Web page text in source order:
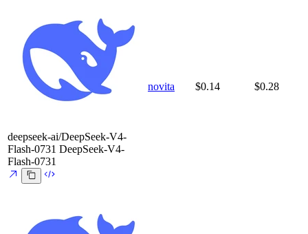
deepseek-ai/DeepSeek-V4-
Flash-0731 DeepSeek-V4-
Flash-0731
novita $0.14 $0.28